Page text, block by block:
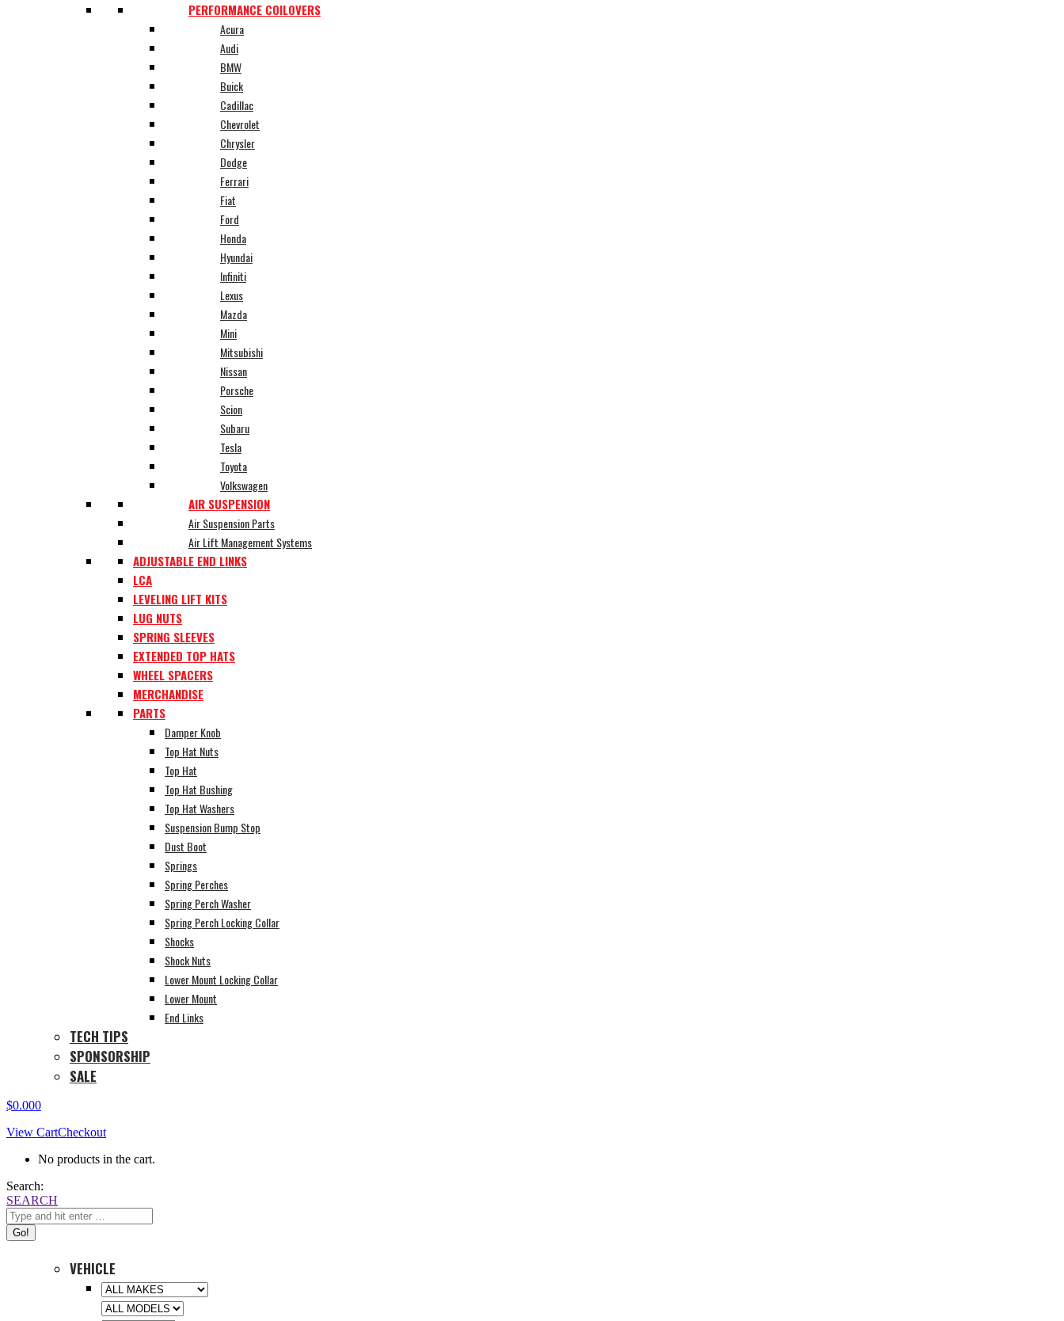
PERFORMANCE COILOVERS
Acura
Audi
BMW
Buick
Cadillac
Chevrolet
Chrysler
Dodge
Ferrari
Fiat
Ford
Honda
Hyundai
Infiniti
Lexus
Mazda
Mini
Mitsubishi
Nissan
Porsche
Scion
Subaru
Tesla
Toyota
Volkswagen
AIR SUSPENSION
Air Suspension Parts
Air Lift Management Systems
ADJUSTABLE END LINKS
LCA
LEVELING LIFT KITS
LUG NUTS
SPRING SLEEVES
EXTENDED TOP HATS
WHEEL SPACERS
MERCHANDISE
PARTS
Damper Knob
Top Hat Nuts
Top Hat
Top Hat Bushing
Top Hat Washers
Suspension Bump Stop
Dust Boot
Springs
Spring Perches
Spring Perch Washer
Spring Perch Locking Collar
Shocks
Shock Nuts
Lower Mount Locking Collar
Lower Mount
End Links
TECH TIPS
SPONSORSHIP
SALE
$0.000
View CartCheckout
No products in the cart.
Search:
SEARCH
VEHICLE